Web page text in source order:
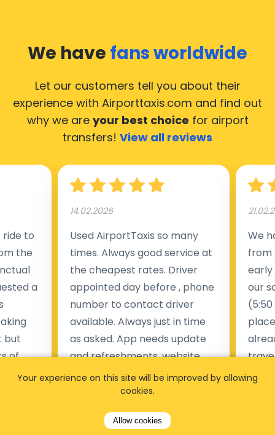
We have fans worldwide
Let our customers tell you about their
experience with Airporttaxis.com and find out
why we are your best choice for airport
transfers! View all reviews
to
the
a
but
of
was
14.02.2026
Used AirportTaxis so many
times. Always good service at
the cheapest rates. Driver
appointed day before , phone
number to contact driver
available. Always just in time
as asked. App needs update
and refreshments, website
works very wel. Easy to cancel
or change bookings, money
account.
We
from
early
our
flight
Your experience on this site will be improved by allowing
cookies.
Allow cookies